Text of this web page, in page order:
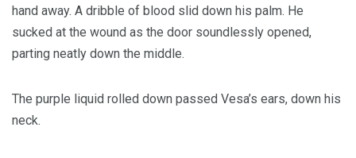
hand away. A dribble of blood slid down his palm. He
sucked at the wound as the door soundlessly opened,
parting neatly down the middle.
The purple liquid rolled down passed Vesa’s ears, down his
neck.